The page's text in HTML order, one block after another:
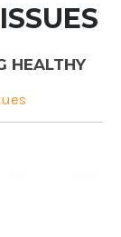
HEALTHY